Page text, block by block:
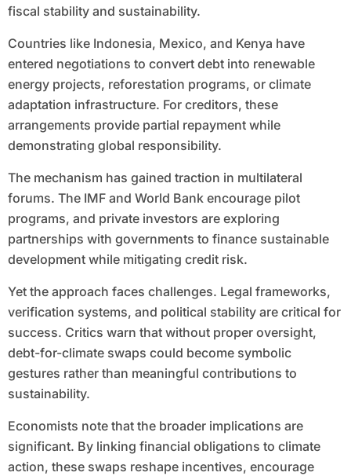
fiscal stability and sustainability.
Countries like Indonesia, Mexico, and Kenya have
entered negotiations to convert debt into renewable
energy projects, reforestation programs, or climate
adaptation infrastructure. For creditors, these
arrangements provide partial repayment while
demonstrating global responsibility.
The mechanism has gained traction in multilateral
forums. The IMF and World Bank encourage pilot
programs, and private investors are exploring
partnerships with governments to finance sustainable
development while mitigating credit risk.
Yet the approach faces challenges. Legal frameworks,
verification systems, and political stability are critical for
success. Critics warn that without proper oversight,
debt-for-climate swaps could become symbolic
gestures rather than meaningful contributions to
sustainability.
Economists note that the broader implications are
significant. By linking financial obligations to climate
action, these swaps reshape incentives, encourage